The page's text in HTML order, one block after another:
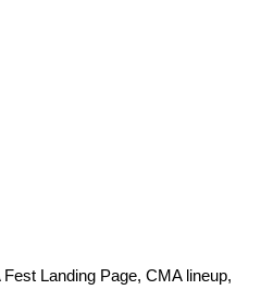
Fest Landing Page, CMA lineup,